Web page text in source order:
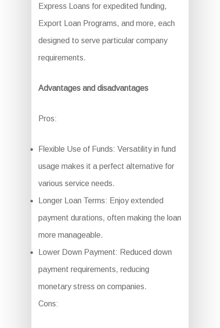
Express Loans for expedited funding,
Export Loan Programs, and more, each
designed to serve particular company
requirements.
Advantages and disadvantages
Pros:
Flexible Use of Funds: Versatility in fund
usage makes it a perfect alternative for
various service needs.
Longer Loan Terms: Enjoy extended
payment durations, often making the loan
more manageable.
Lower Down Payment: Reduced down
payment requirements, reducing
monetary stress on companies.
Cons: